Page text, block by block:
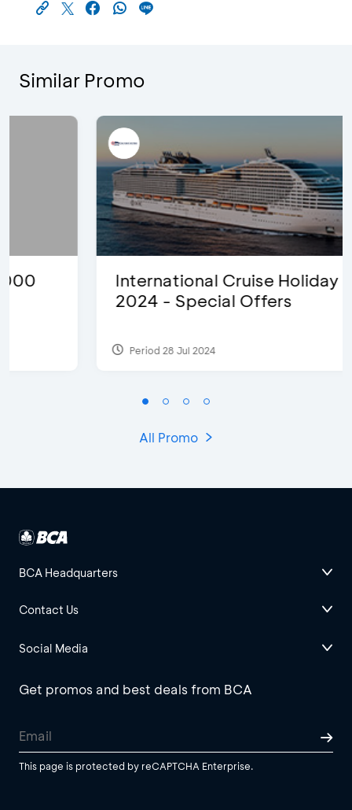
Similar Promo
International Cruise Holiday Fair
2024 - Special Offers
Period 28 Jul 2024
All Promo
BCA Headquarters
Contact Us
Social Media
Get promos and best deals from BCA
This page is protected by reCAPTCHA Enterprise.